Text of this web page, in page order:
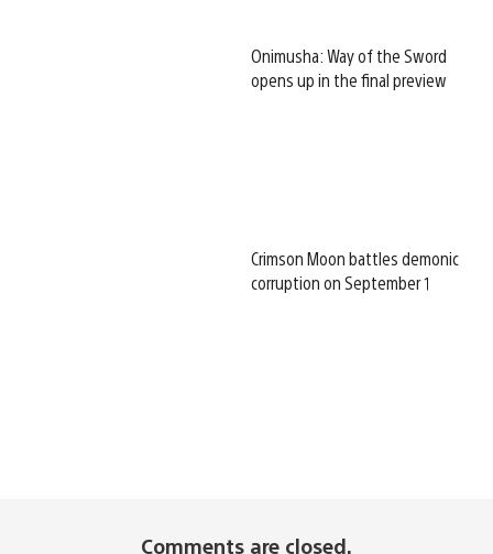
Onimusha: Way of the Sword
opens up in the final preview
Crimson Moon battles demonic
corruption on September 1
Comments are closed.